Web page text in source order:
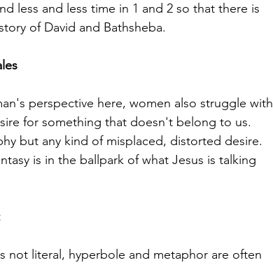
less and less time in 1 and 2 so that there is
of David and Bathsheba.
perspective here, women also struggle with
for something that doesn't belong to us.
but any kind of misplaced, distorted desire.
is in the ballpark of what Jesus is talking
not literal, hyperbole and metaphor are often